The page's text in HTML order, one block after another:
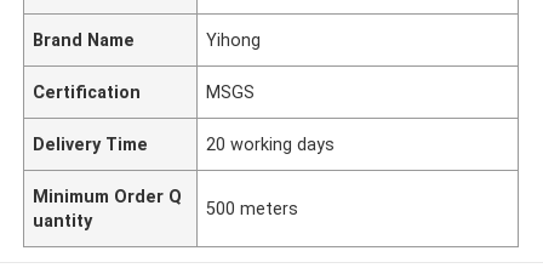
Brand Name Yihong
Certification MSGS
Delivery Time 20 working days
Minimum Order Q
uantity
500 meters